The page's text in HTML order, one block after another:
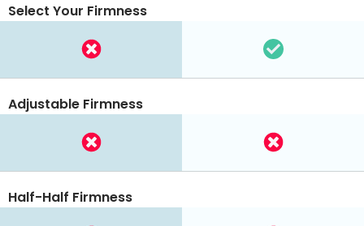
Select Your Firmness
Adjustable Firmness
Half-Half Firmness